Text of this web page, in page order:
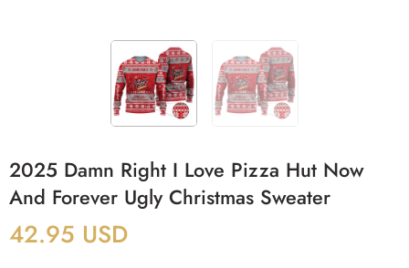
2025 Damn Right I Love Pizza Hut Now
And Forever Ugly Christmas Sweater
42.95 USD